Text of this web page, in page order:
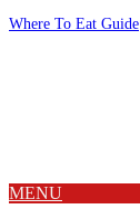
Where To Eat Guide
MENU